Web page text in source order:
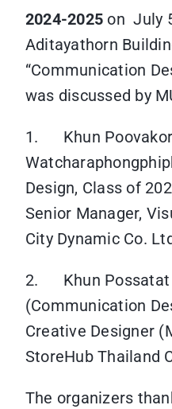
2024-2025 on July
Aditayathorn
“Communication
was discussed by
1. Khun
Design, Class of
Senior Manager,
City Dynamic Co.
2. Khun Possatat
(Communication
Creative Designer
StoreHub Thailand
The organizers